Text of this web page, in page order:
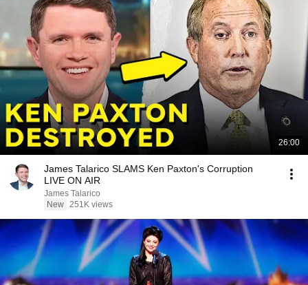
26:00
James Talarico SLAMS Ken Paxton's Corruption
LIVE ON AIR
James Talarico
New 251K views